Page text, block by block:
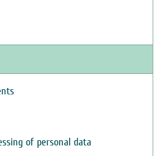
of personal data